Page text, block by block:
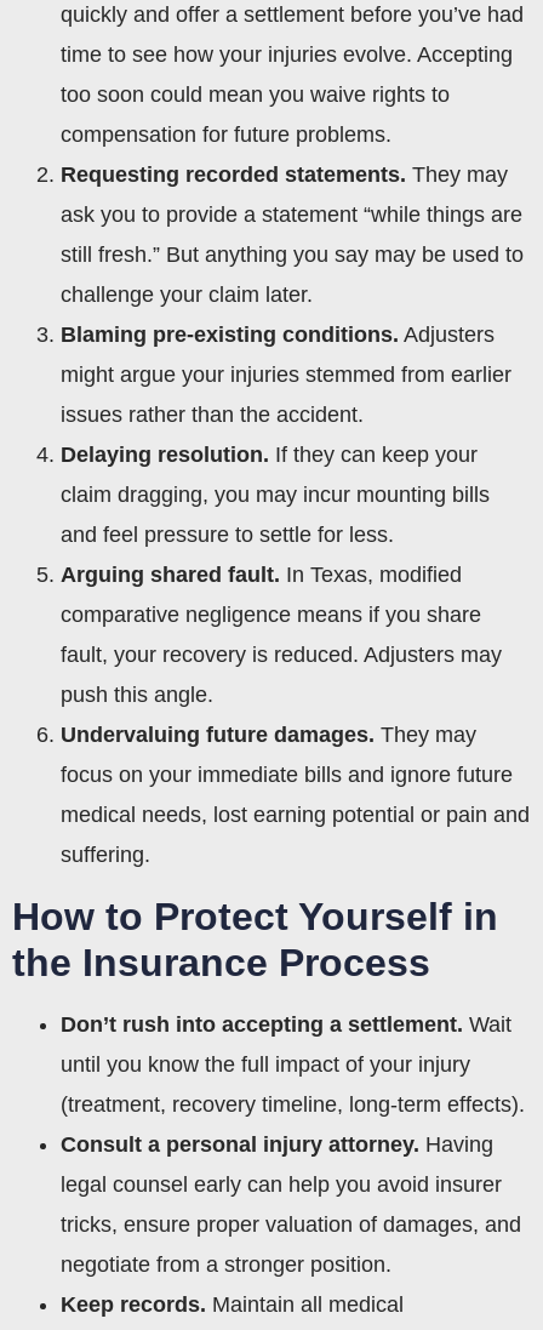
quickly and offer a settlement before you’ve had
time to see how your injuries evolve. Accepting
too soon could mean you waive rights to
compensation for future problems.
Requesting recorded statements. They may
ask you to provide a statement “while things are
still fresh.” But anything you say may be used to
challenge your claim later.
Blaming pre-existing conditions. Adjusters
might argue your injuries stemmed from earlier
issues rather than the accident.
Delaying resolution. If they can keep your
claim dragging, you may incur mounting bills
and feel pressure to settle for less.
Arguing shared fault. In Texas, modified
comparative negligence means if you share
fault, your recovery is reduced. Adjusters may
push this angle.
Undervaluing future damages. They may
focus on your immediate bills and ignore future
medical needs, lost earning potential or pain and
suffering.
How to Protect Yourself in
the Insurance Process
Don’t rush into accepting a settlement. Wait
until you know the full impact of your injury
(treatment, recovery timeline, long-term effects).
Consult a personal injury attorney. Having
legal counsel early can help you avoid insurer
tricks, ensure proper valuation of damages, and
negotiate from a stronger position.
Keep records. Maintain all medical